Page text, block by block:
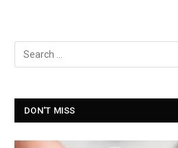
DON'T MISS